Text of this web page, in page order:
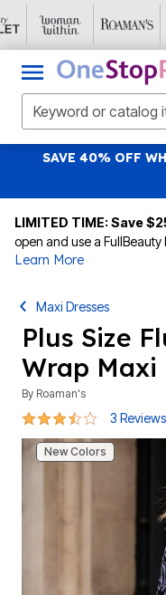
SAVE 40% OFF
LIMITED TIME: Save
open and use a
Learn More
Maxi Dresses
Plus Size
Wrap Maxi
By Roaman's
3.7 out of 5 Customer
3 Reviews
New Colors